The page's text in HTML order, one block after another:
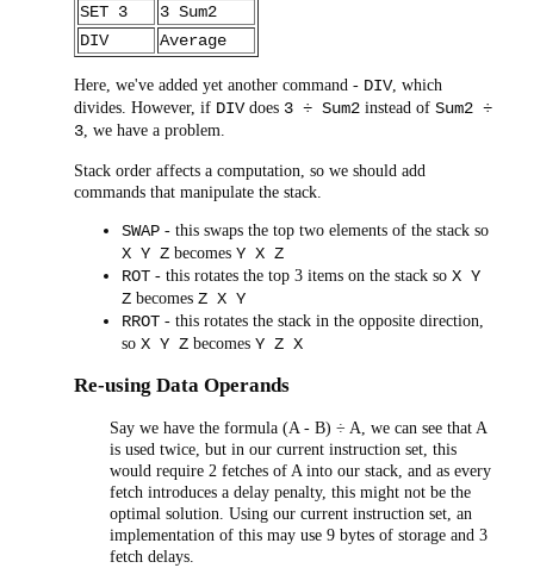
SET 3
3 Sum2
DIV
Average
Here, we've added yet another command - DIV, which
divides. However, if DIVdoes 3 ÷ Sum2 instead of Sum2 ÷
3, we have a problem.
Stack order affects a computation, so we should add
commands that manipulate the stack.
SWAP - this swaps the top two elements of the stack so
X Y Z becomes Y X Z
ROT - this rotates the top 3 items on the stack so X Y
Z becomes Z X Y
RROT - this rotates the stack in the opposite direction,
so X Y Z becomes Y Z X
Re-using Data Operands
Say we have the formula (A - B) ÷ A, we can see that A
is used twice, but in our current instruction set, this
would require 2 fetches of A into our stack, and as every
fetch introduces a delay penalty, this might not be the
optimal solution. Using our current instruction set, an
implementation of this may use 9 bytes of storage and 3
fetch delays.